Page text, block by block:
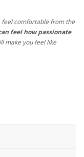
feel comfortable from the
feel how passionate
make you feel like